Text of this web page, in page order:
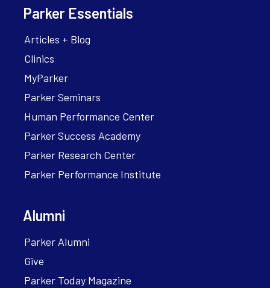
Parker Essentials
Articles + Blog
Clinics
MyParker
Parker Seminars
Human Performance Center
Parker Success Academy
Parker Research Center
Parker Performance Institute
Alumni
Parker Alumni
Give
Parker Today Magazine